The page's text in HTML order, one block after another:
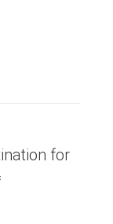
for